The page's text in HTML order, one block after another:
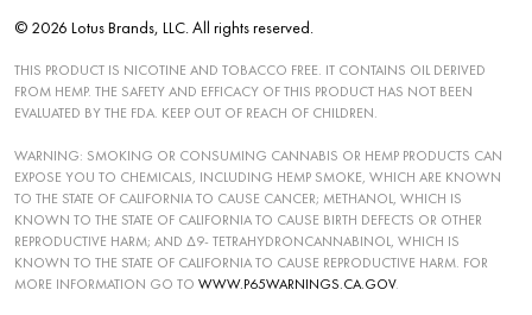
© 2026 Lotus Brands, LLC. All rights reserved.
THIS PRODUCT IS NICOTINE AND TOBACCO FREE. IT CONTAINS OIL DERIVED
FROM HEMP. THE SAFETY AND EFFICACY OF THIS PRODUCT HAS NOT BEEN
EVALUATED BY THE FDA. KEEP OUT OF REACH OF CHILDREN.
WARNING: SMOKING OR CONSUMING CANNABIS OR HEMP PRODUCTS CAN
EXPOSE YOU TO CHEMICALS, INCLUDING HEMP SMOKE, WHICH ARE KNOWN
TO THE STATE OF CALIFORNIA TO CAUSE CANCER; METHANOL, WHICH IS
KNOWN TO THE STATE OF CALIFORNIA TO CAUSE BIRTH DEFECTS OR OTHER
REPRODUCTIVE HARM; AND ∆9- TETRAHYDRONCANNABINOL, WHICH IS
KNOWN TO THE STATE OF CALIFORNIA TO CAUSE REPRODUCTIVE HARM. FOR
MORE INFORMATION GO TO WWW.P65WARNINGS.CA.GOV.